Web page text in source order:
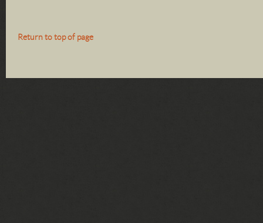
Return to top of page